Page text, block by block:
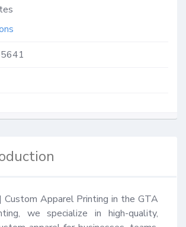
Custom Apparel Printing in the GTA
we specialize in high-quality,